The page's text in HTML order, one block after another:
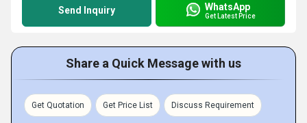
Send Inquiry WhatsApp
Get Latest Price
Share a Quick Message with us
Get Quotation Get Price List Discuss Requirement